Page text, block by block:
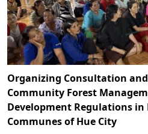
Organizing Consultation
Community Forest
Development Regulations
Communes of Hue City